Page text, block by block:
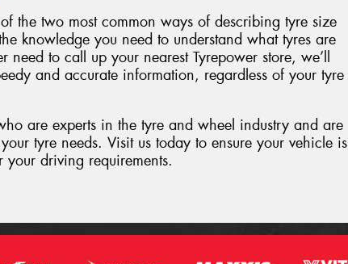
the two most common ways of describing tyre size
knowledge you need to understand what tyres are
to call up your nearest Tyrepower store, we’ll
and accurate information, regardless of your tyre
are experts in the tyre and wheel industry and are
tyre needs. Visit us today to ensure your vehicle is
your driving requirements.